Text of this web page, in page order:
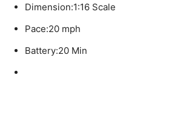
Dimension:1:16 Scale
Pace:20 mph
Battery:20 Min